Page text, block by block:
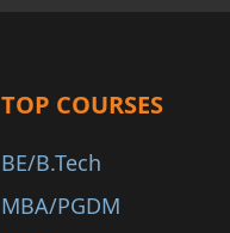
TOP COURSES
BE/B.Tech
MBA/PGDM